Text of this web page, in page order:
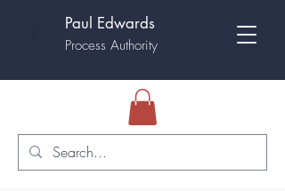
Paul Edwards
Process Authority